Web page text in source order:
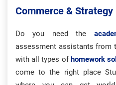
Commerce & Strategy
Do you need the
assessment assistants from
with all types ofhomework
come to the right place